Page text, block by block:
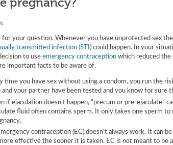
pregnancy?
for your question. Whenever you have unprotected sex
transmitted infection (STI)could happen. In your
to use emergency contraceptionwhich reduced the
important facts to be aware of.
time you have sex without using a condom, you run the
and your partner have been tested and you know for sure
if ejaculation doesn’t happen, “precum or pre-ejaculate”
fluid often contains sperm. It only takes one sperm to
contraception (EC) doesn’t always work. It can
effective the sooner it is taken. EC is notmeant to be